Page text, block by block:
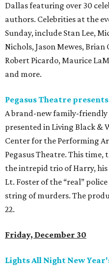
Dallas featuring over 30
authors. Celebrities at the
Sunday, include Stan Lee,
Nichols, Jason Mewes,
Robert Picardo, Maurice
and more.
Pegasus Theatre presents
A brand-new family-
presented in Living Black &
Center for the Performing
Pegasus Theatre. This
the intrepid trio of Harry,
Lt. Foster of the “real”
string of murders. The
22.
Friday, December 30
Lights All Night New